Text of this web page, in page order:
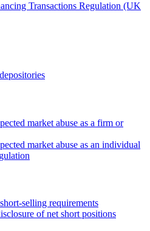
Transactions Regulation (UK
market abuse as a firm or
market abuse as an individual
selling requirements
of net short positions